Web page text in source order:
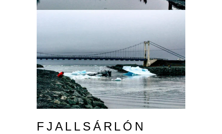
FJALLSÁRLÓN